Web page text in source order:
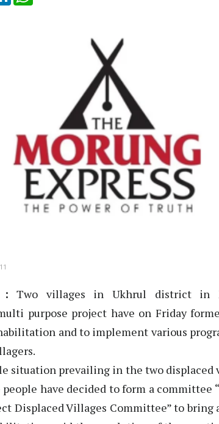
:Two villages in Ukhrul district in
purpose project have on Friday
and to implement various
situation prevailing in the two displaced
have decided to form a committee
Displaced Villages Committee” to bring